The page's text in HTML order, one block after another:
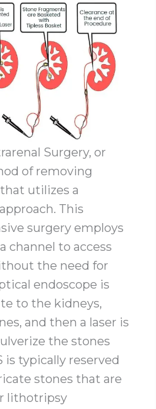
Surgery, or
of removing
utilizes a
This
surgery employs
channel to access
the need for
endoscope is
to the kidneys,
and then a laser is
the stones
is typically reserved
stones that are
lithotripsy